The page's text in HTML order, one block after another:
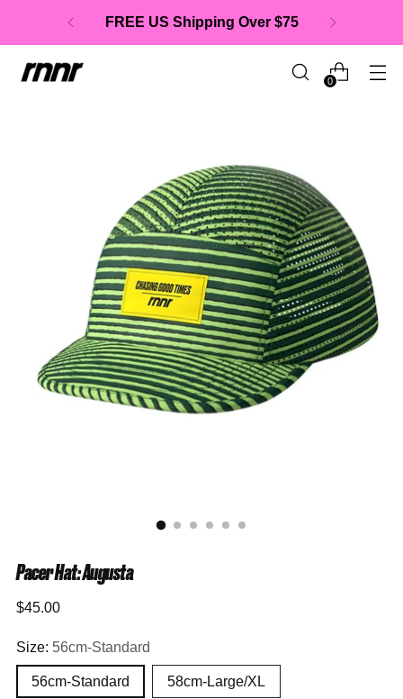
FREE US Shipping Over $75
0
Pacer Hat: Augusta
Regular
$45.00
Size: 56cm-Standard
56cm-Standard 58cm-Large/XL